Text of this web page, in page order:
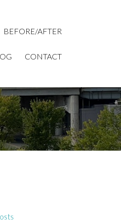
BEFORE/AFTER
CONTACT